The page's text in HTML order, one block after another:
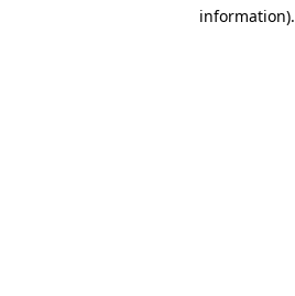
information).